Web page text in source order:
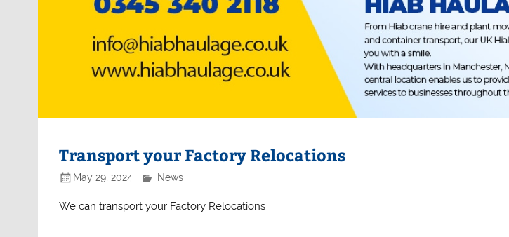
Transport your Factory Relocations
May 29, 2024 News
We can transport your Factory Relocations